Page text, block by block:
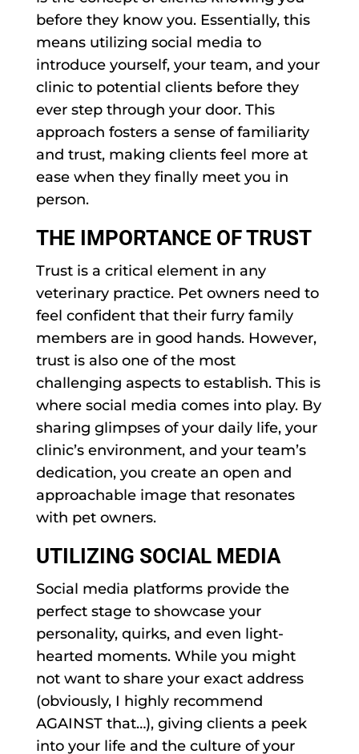
before they know you. Essentially, this
means utilizing social media to
introduce yourself, your team, and your
clinic to potential clients before they
ever step through your door. This
approach fosters a sense of familiarity
and trust, making clients feel more at
ease when they finally meet you in
person.
THE IMPORTANCE OF TRUST
Trust is a critical element in any
veterinary practice. Pet owners need to
feel confident that their furry family
members are in good hands. However,
trust is also one of the most
challenging aspects to establish. This is
where social media comes into play. By
sharing glimpses of your daily life, your
clinic’s environment, and your team’s
dedication, you create an open and
approachable image that resonates
with pet owners.
UTILIZING SOCIAL MEDIA
Social media platforms provide the
perfect stage to showcase your
personality, quirks, and even light-
hearted moments. While you might
not want to share your exact address
(obviously, I highly recommend
AGAINST that…), giving clients a peek
into your life and the culture of your